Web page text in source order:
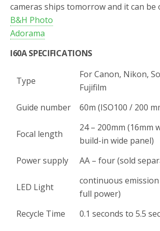
cameras ships tomorrow and it can be
B&H Photo
Adorama
I60A SPECIFICATIONS
Type
For Canon, Nikon,
Fujifilm
Guide number
60m (ISO100 / 200
Focal length
24 – 200mm (16mm
build-in wide panel)
Power supply
AA – four (sold
LED Light
continuous
full power)
Recycle Time
0.1 seconds to 5.5